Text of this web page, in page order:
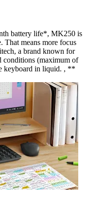
battery life*, MK250 is
That means more focus
a brand known for
conditions (maximum of
keyboard in liquid. , **